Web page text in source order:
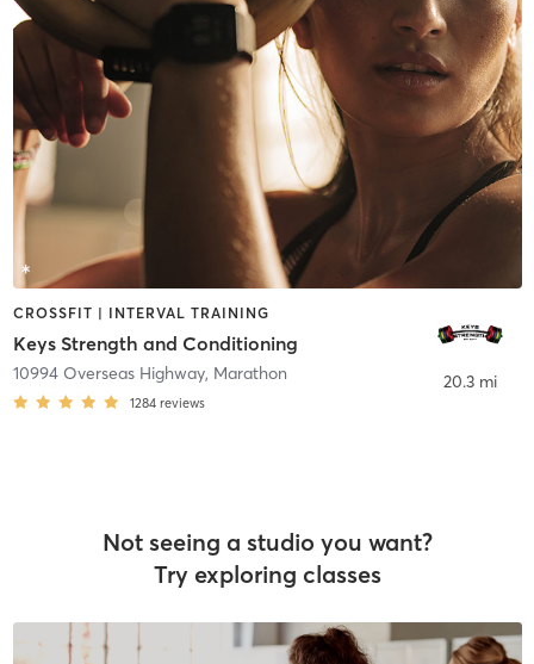
CROSSFIT | INTERVAL TRAINING
Keys Strength and Conditioning
10994 Overseas Highway, Marathon
1284 reviews
20.3 mi
Not seeing a studio you want?
Try exploring classes